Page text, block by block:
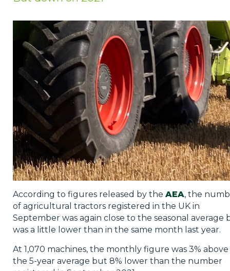
According to figures released by the AEA, the
of agricultural tractors registered in the UK in
September was again close to the seasonal average
was a little lower than in the same month last year.
At 1,070 machines, the monthly figure was 3% above
the 5-year average but 8% lower than the number
What's On
Contact